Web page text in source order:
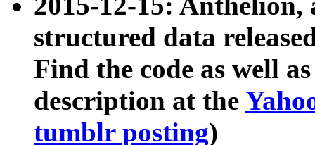
structured data
Find the code as well
description at the
tumblr posting)